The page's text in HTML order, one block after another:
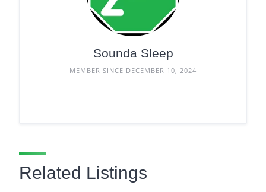
Sounda Sleep
MEMBER SINCE DECEMBER 10, 2024
Related Listings